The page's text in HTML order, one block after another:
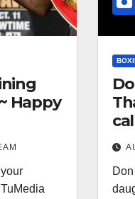
Happy